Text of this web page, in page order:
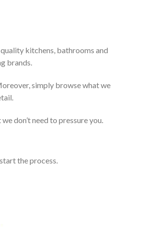
kitchens, bathrooms and
brands.
simply browse what we
don’t need to pressure you.
the process.